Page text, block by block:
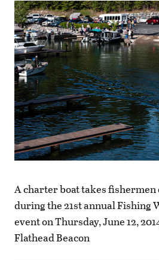
A charter boat takes fishermen
during the 21st annual Fishing
event on Thursday, June 12,
Flathead Beacon